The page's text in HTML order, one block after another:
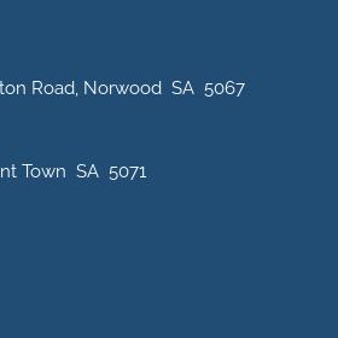
Road, Norwood SA 5067
Town SA 5071